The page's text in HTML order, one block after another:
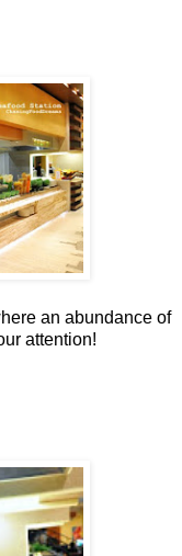
an abundance of
attention!